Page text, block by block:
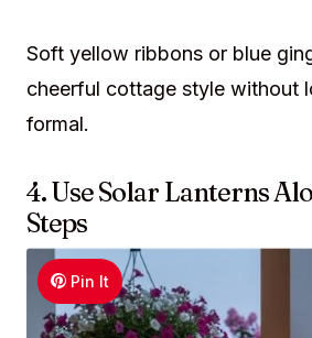
Soft yellow ribbons or blue
cheerful cottage style without
formal.
4. Use Solar Lanterns
Steps
Pin It